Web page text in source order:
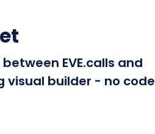
EVE.calls and
builder - no code